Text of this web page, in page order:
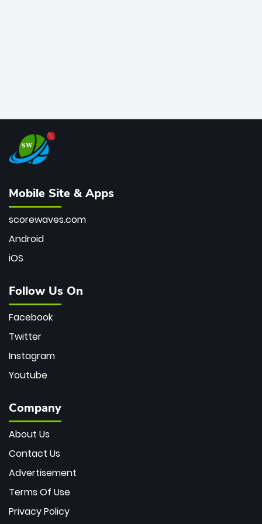
Mobile Site & Apps
scorewaves.com
Android
iOS
Follow Us On
Facebook
Twitter
Instagram
Youtube
Company
About Us
Contact Us
Advertisement
Terms Of Use
Privacy Policy